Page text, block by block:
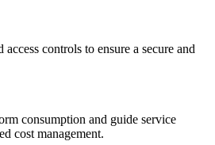
controls to ensure a secure and
consumption and guide service
cost management.